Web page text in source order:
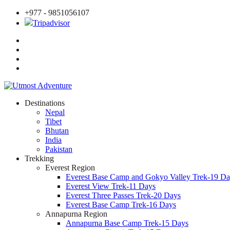
+977 - 9851056107
Tripadvisor
Destinations
Nepal
Tibet
Bhutan
India
Pakistan
Trekking
Everest Region
Everest Base Camp and Gokyo Valley Trek-19
Everest View Trek-11 Days
Everest Three Passes Trek-20 Days
Everest Base Camp Trek-16 Days
Annapurna Region
Annapurna Base Camp Trek-15 Days